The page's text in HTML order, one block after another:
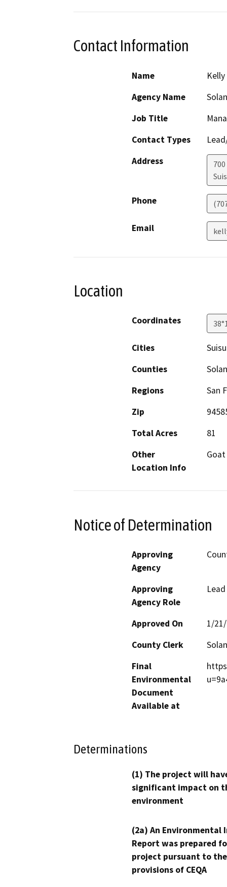
Contact Information
Name
Agency Name
Job Title
Contact Types
Address
Phone
Email
Location
Coordinates
Cities
Counties
Regions
San
Zip
Total Acres
81
Other
Location Info
Notice of Determination
Approving
Agency
Approving
Agency Role
Approved On
1/
County Clerk
Final
Environmental
Document
Available at
Determinations
(1) The project will
significant impact on
environment
(2a) An Environmental
Report was prepared
project pursuant to the
provisions of CEQA